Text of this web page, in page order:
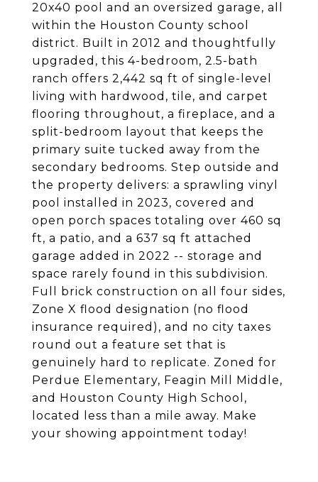
20x40 pool and an oversized garage, all
within the Houston County school
district. Built in 2012 and thoughtfully
upgraded, this 4-bedroom, 2.5-bath
ranch offers 2,442 sq ft of single-level
living with hardwood, tile, and carpet
flooring throughout, a fireplace, and a
split-bedroom layout that keeps the
primary suite tucked away from the
secondary bedrooms. Step outside and
the property delivers: a sprawling vinyl
pool installed in 2023, covered and
open porch spaces totaling over 460 sq
ft, a patio, and a 637 sq ft attached
garage added in 2022 -- storage and
space rarely found in this subdivision.
Full brick construction on all four sides,
Zone X flood designation (no flood
insurance required), and no city taxes
round out a feature set that is
genuinely hard to replicate. Zoned for
Perdue Elementary, Feagin Mill Middle,
and Houston County High School,
located less than a mile away. Make
your showing appointment today!